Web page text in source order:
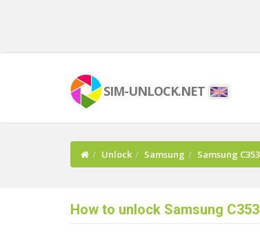
SIM-UNLOCK.NET
Unlock Samsung Samsung
How to unlock Samsung